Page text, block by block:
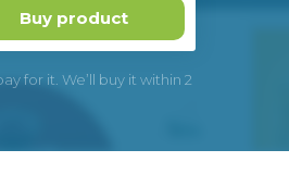
Buy product
for it. We’ll buy it within 2